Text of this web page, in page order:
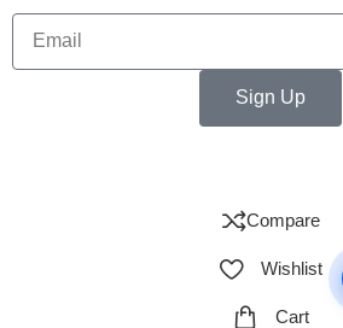
Sign Up
Compare
Wishlist
Cart